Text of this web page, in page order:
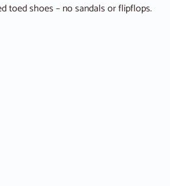
toed shoes – no sandals or flipflops.